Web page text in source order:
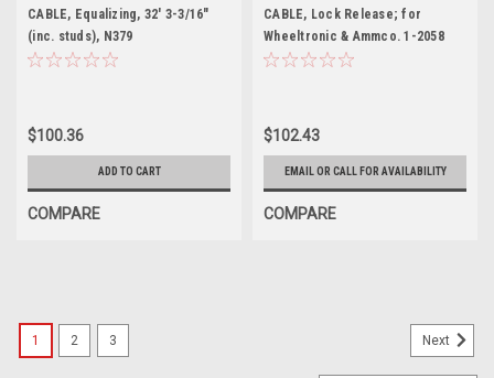
CABLE, Equalizing, 32' 3-3/16"
(inc. studs), N379
$100.36
ADD TO CART
COMPARE
CABLE, Lock Release; for
Wheeltronic & Ammco. 1-2058
$102.43
EMAIL OR CALL FOR AVAILABILITY
COMPARE
1 2 3 Next